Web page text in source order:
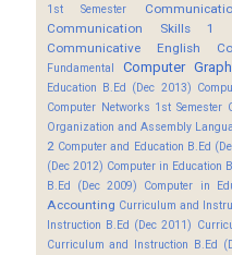
1st Semester
Communication Skills 1
Communicative English
Fundamental
Computer
Education B.Ed (Dec 2013)
Computer Networks 1st Semester
Organization and Assembly
2 Computer and Education B.Ed
(Dec 2012) Computer in Education
B.Ed (Dec 2009)
Computer in
Accounting Curriculum and
Instruction B.Ed (Dec 2011)
Curriculum and Instruction B.Ed